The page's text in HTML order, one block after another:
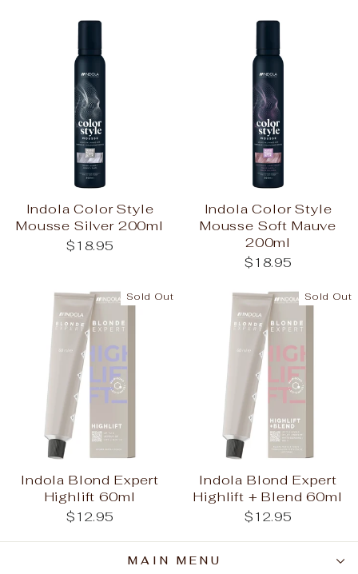
Indola Color Style
Mousse Silver 200ml
$18.95
Indola Color Style
Mousse Soft Mauve
200ml
$18.95
Sold Out
Indola Blond Expert
Highlift 60ml
$12.95
Sold Out
Indola Blond Expert
Highlift + Blend 60ml
$12.95
MAIN MENU